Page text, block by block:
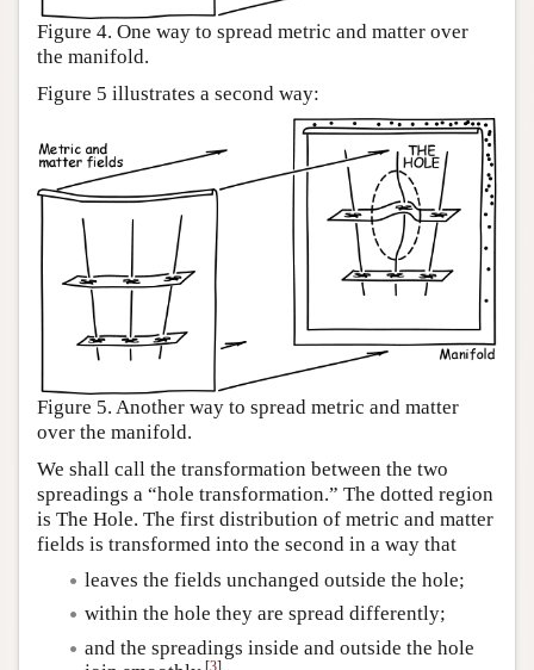
Figure 4. One way to spread metric and matter over
the manifold.
Figure 5 illustrates a second way:
Figure 5. Another way to spread metric and matter
over the manifold.
We shall call the transformation between the two
spreadings a “hole transformation.” The dotted region
is The Hole. The first distribution of metric and matter
fields is transformed into the second in a way that
leaves the fields unchanged outside the hole;
within the hole they are spread differently;
and the spreadings inside and outside the hole
[3]